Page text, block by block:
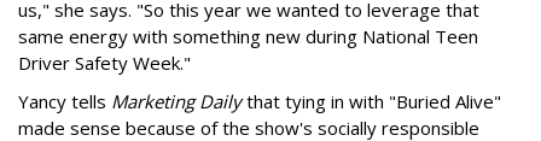
us," she says. "So this year we wanted to leverage that
same energy with something new during National Teen
Driver Safety Week."
Yancy tells Marketing Dailythat tying in with "Buried Alive"
made sense because of the show's socially responsible